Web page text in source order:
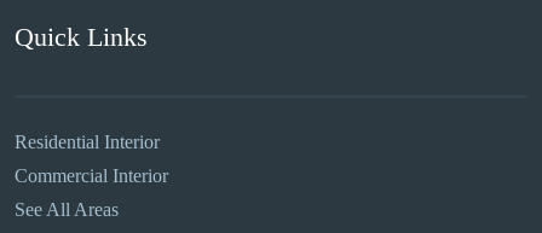
Quick Links
Residential Interior
Commercial Interior
See All Areas